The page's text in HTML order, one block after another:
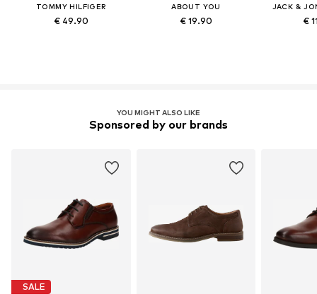
TOMMY HILFIGER
€ 49.90
ABOUT YOU
€ 19.90
JACK &
€
YOU MIGHT ALSO LIKE
Sponsored by our brands
SALE